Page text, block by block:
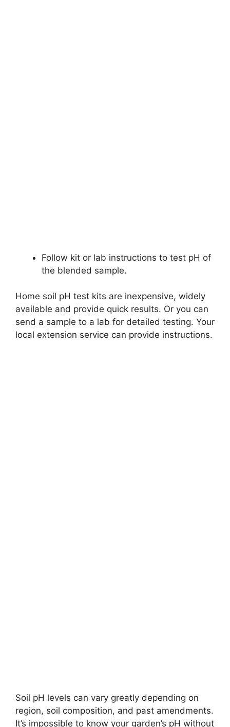
Follow kit or lab instructions to test pH of
the blended sample.
Home soil pH test kits are inexpensive, widely
available and provide quick results. Or you can
send a sample to a lab for detailed testing. Your
local extension service can provide instructions.
Soil pH levels can vary greatly depending on
region, soil composition, and past amendments.
It’s impossible to know your garden’s pH without